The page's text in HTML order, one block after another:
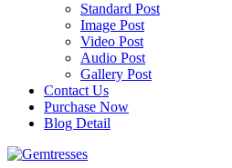
Standard Post
Image Post
Video Post
Audio Post
Gallery Post
Contact Us
Purchase Now
Blog Detail